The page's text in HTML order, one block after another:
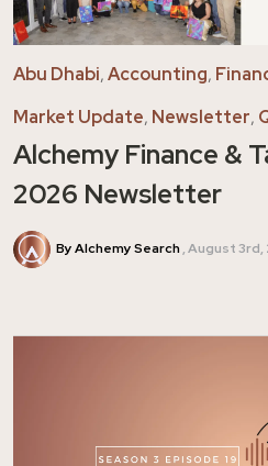
Abu Dhabi,Accounting,
Market Update, Newsletter,
Alchemy Finance &
2026 Newsletter
By Alchemy Search August 3rd,